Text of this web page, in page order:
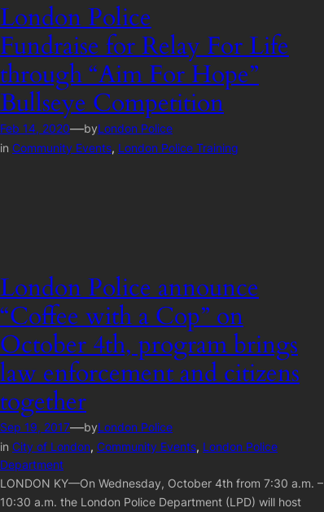
London Police
Fundraise for Relay For Life
through “Aim For Hope”
Bullseye Competition
Feb 14, 2020—byLondon Police
in Community Events, London Police Training
London Police announce
“Coffee with a Cop” on
October 4th, program brings
law enforcement and citizens
together
Sep 19, 2017—byLondon Police
in City of London, Community Events, London Police
Department
LONDON KY—On Wednesday, October 4th from 7:30 a.m. –
10:30 a.m. the London Police Department (LPD) will host